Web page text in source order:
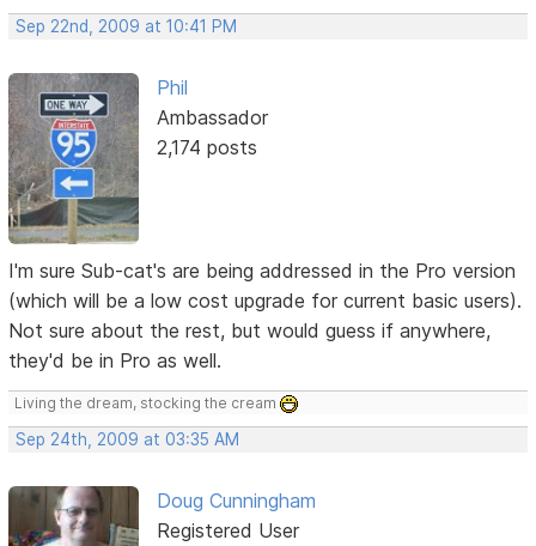
Sep 22nd, 2009 at 10:41 PM
Phil
Ambassador
2,174 posts
I'm sure Sub-cat's are being addressed in the Pro version
(which will be a low cost upgrade for current basic users).
Not sure about the rest, but would guess if anywhere,
they'd be in Pro as well.
Living the dream, stocking the cream
Sep 24th, 2009 at 03:35 AM
Doug Cunningham
Registered User